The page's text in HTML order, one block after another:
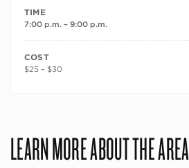
TIME
7:00 p.m. – 9:00 p.m.
COST
$25 – $30
LEARN MORE ABOUT THE AREA